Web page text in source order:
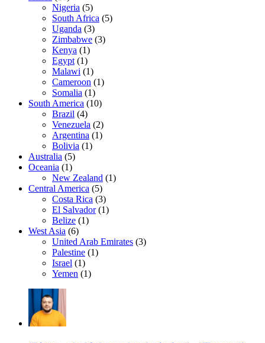
Nigeria (5)
South Africa (5)
Uganda (3)
Zimbabwe (3)
Kenya (1)
Egypt (1)
Malawi (1)
Cameroon (1)
Somalia (1)
South America (10)
Brazil (4)
Venezuela (2)
Argentina (1)
Bolivia (1)
Australia (5)
Oceania (1)
New Zealand (1)
Central America (5)
Costa Rica (3)
El Salvador(1)
Belize (1)
West Asia (6)
United Arab Emirates (3)
Palestine (1)
Israel (1)
Yemen (1)